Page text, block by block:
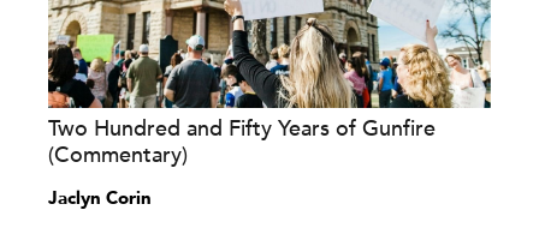
Two Hundred and Fifty Years of Gunfire
(Commentary)
Jaclyn Corin